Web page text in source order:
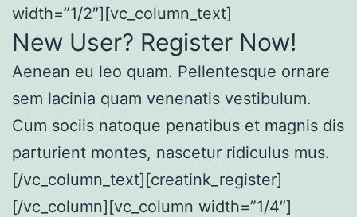
width=”1/2″][vc_column_text]
New User? Register Now!
Aenean eu leo quam. Pellentesque ornare
sem lacinia quam venenatis vestibulum.
Cum sociis natoque penatibus et magnis dis
parturient montes, nascetur ridiculus mus.
[/vc_column_text][creatink_register]
[/vc_column][vc_column width=”1/4″]